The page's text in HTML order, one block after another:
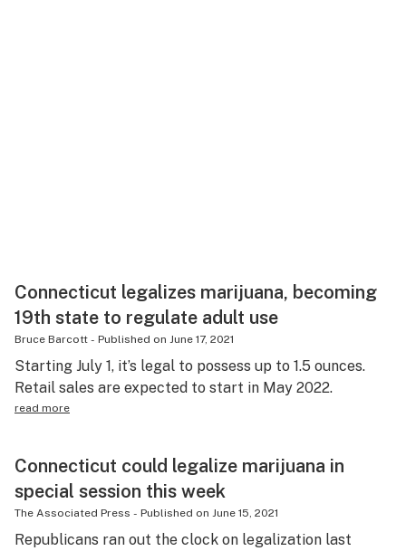
Connecticut legalizes marijuana, becoming
19th state to regulate adult use
Bruce Barcott - Published on June 17, 2021
Starting July 1, it’s legal to possess up to 1.5 ounces.
Retail sales are expected to start in May 2022.
read more
Connecticut could legalize marijuana in
special session this week
The Associated Press - Published on June 15, 2021
Republicans ran out the clock on legalization last